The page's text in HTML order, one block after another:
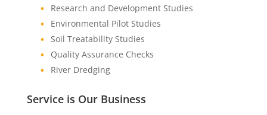
Research and Development Studies
Environmental Pilot Studies
Soil Treatability Studies
Quality Assurance Checks
River Dredging
Service is Our Business